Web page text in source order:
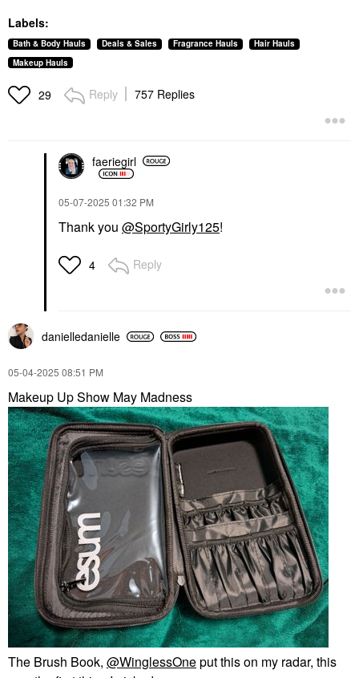
Labels:
Bath & Body Hauls Deals & Sales Fragrance Hauls
Hair Hauls
Makeup Hauls
29 Reply 757 Replies
faeriegirl
‎05-07-2025 01:32 PM
Thank you @SportyGirly125!
4 Reply
danielledanielle
‎05-04-2025 08:51 PM
Makeup Up Show May Madness
The Brush Book, @WinglessOneput this on my radar, this